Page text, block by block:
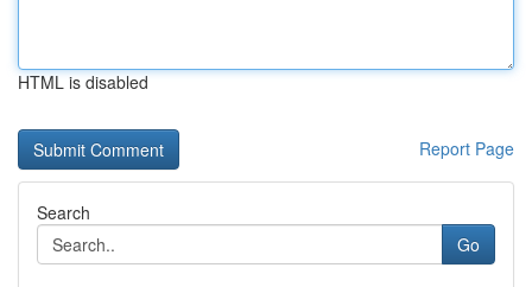
HTML is disabled
Report Page
Search
Go